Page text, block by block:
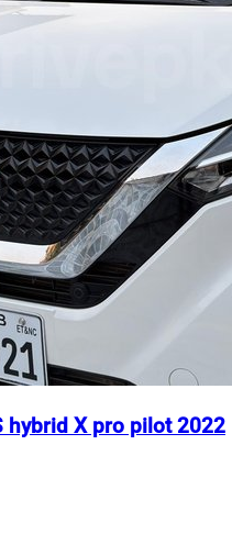
hybrid X pro pilot 2022